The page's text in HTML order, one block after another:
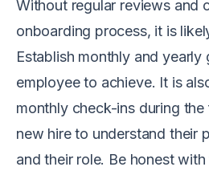
Without regular reviews and
onboarding process, it is
Establish monthly and yearly
employee to achieve. It is
monthly check-ins during
new hire to understand their
and their role. Be honest